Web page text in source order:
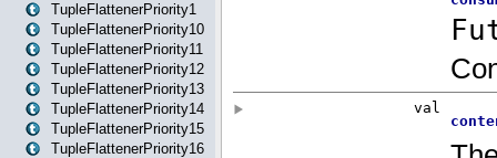
TupleFlattenerPriority1
TupleFlattenerPriority10
TupleFlattenerPriority11
TupleFlattenerPriority12
TupleFlattenerPriority13
TupleFlattenerPriority14
TupleFlattenerPriority15
TupleFlattenerPriority16